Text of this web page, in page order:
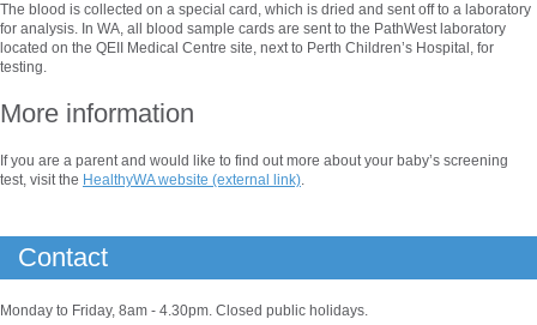
The blood is collected on a special card, which is dried and sent off to a laboratory
for analysis. In WA, all blood sample cards are sent to the PathWest laboratory
located on the QEII Medical Centre site, next to Perth Children’s Hospital, for
testing.
More information
If you are a parent and would like to find out more about your baby’s screening
test, visit the HealthyWA website (external link).
Contact
Monday to Friday, 8am - 4.30pm. Closed public holidays.